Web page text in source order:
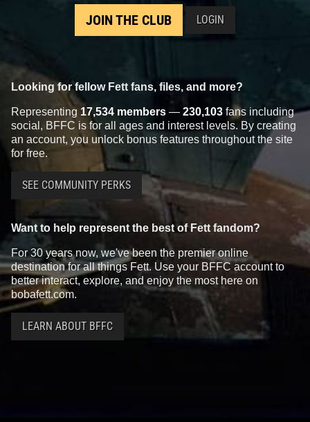
Boba Fett Watch (#40093)
Invicta
Invicta Boba Fett Watch (#40084)
2022
Invicta Watch Group
1
1
Invicta
Boba Fett Watch (#40076)
2022
Invicta Watch Group
1
1
JOIN THE CLUB LOGIN
Looking for fellow Fett fans, files, and more?
Representing 17,534 members — 230,103 fans including
social, BFFC is for all ages and interest levels. By creating
an account, you unlock bonus features throughout the site
for free.
SEE COMMUNITY PERKS
Want to help represent the best of Fett fandom?
For 30 years now, we've been the premier online
destination for all things Fett. Use your BFFC account to
better interact, explore, and enjoy the most here on
bobafett.com.
LEARN ABOUT BFFC